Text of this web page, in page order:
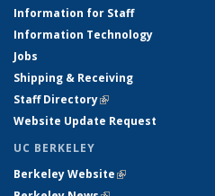
Information for Staff
Information Technology
Jobs
Shipping & Receiving
Staff Directory(link is external)
Website Update Request
UC BERKELEY
Berkeley Website(link is external)